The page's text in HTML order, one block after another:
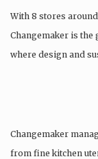
With 8 stores
Changemaker is
where design and
Changemaker
from fine kitchen